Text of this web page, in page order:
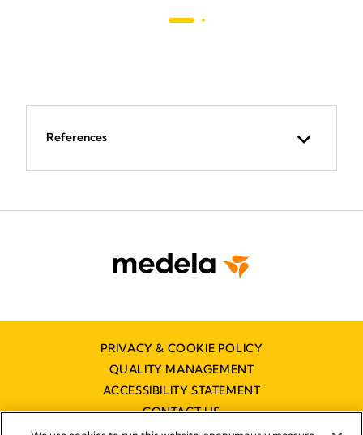
References
PRIVACY & COOKIE POLICY
QUALITY MANAGEMENT
ACCESSIBILITY STATEMENT
CONTACT US